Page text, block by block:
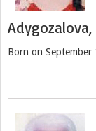
Born on